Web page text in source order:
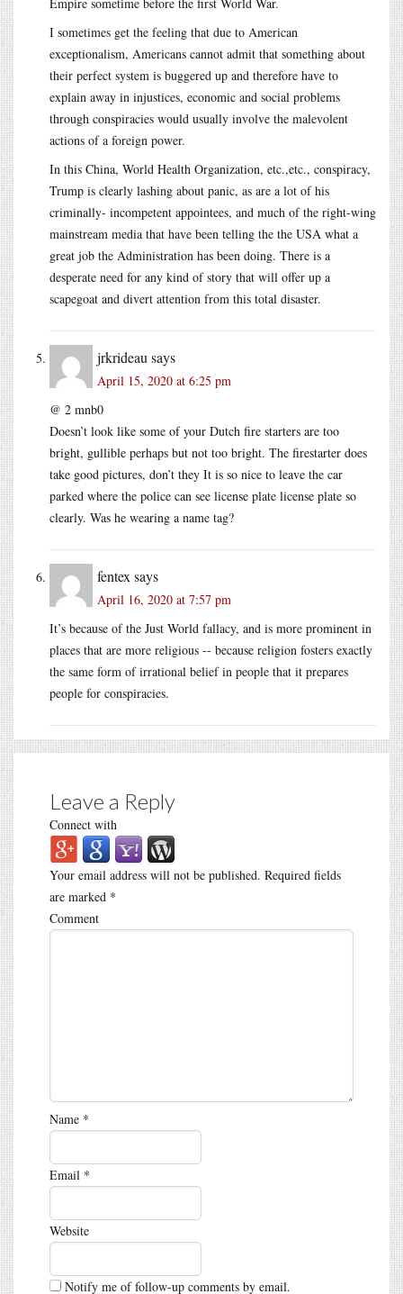
I sometimes get the feeling that due to American
exceptionalism, Americans cannot admit that something about
their perfect system is buggered up and therefore have to
explain away in injustices, economic and social problems
through conspiracies would usually involve the malevolent
actions of a foreign power.
In this China, World Health Organization, etc.,etc., conspiracy,
Trump is clearly lashing about panic, as are a lot of his
criminally- incompetent appointees, and much of the right-wing
mainstream media that have been telling the the USA what a
great job the Administration has been doing. There is a
desperate need for any kind of story that will offer up a
scapegoat and divert attention from this total disaster.
jrkrideau says
April 15, 2020 at 6:25 pm
@ 2 mnb0
Doesn’t look like some of your Dutch fire starters are too
bright, gullible perhaps but not too bright. The firestarter does
take good pictures, don’t they It is so nice to leave the car
parked where the police can see license plate license plate so
clearly. Was he wearing a name tag?
fentex says
April 16, 2020 at 7:57 pm
It’s because of the Just World fallacy, and is more prominent in
places that are more religious -- because religion fosters exactly
the same form of irrational belief in people that it prepares
people for conspiracies.
Leave a Reply
Connect with
Your email address will not be published. Required fields
are marked *
Comment
Name *
Email *
Website
Notify me of follow-up comments by email.